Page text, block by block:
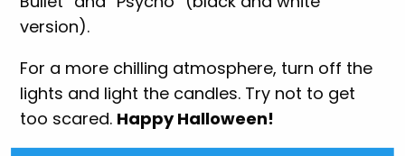
version).
For a more chilling atmosphere, turn off the
lights and light the candles. Try not to get
too scared. Happy Halloween!